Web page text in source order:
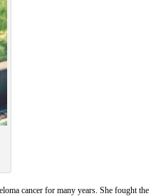
cancer for many years. She fought the